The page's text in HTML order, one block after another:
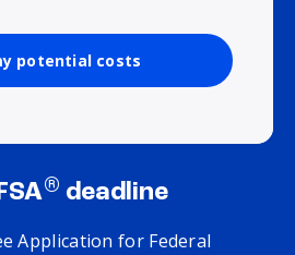
potential costs
® deadline
Application for Federal